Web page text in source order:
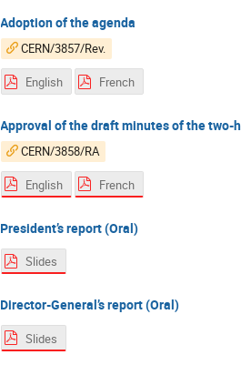
Adoption of the agenda
CERN/3857/Rev.
English French
Approval of the draft minutes of the
CERN/3858/RA
English French
President’s report (Oral)
Slides
Director-General’s report (Oral)
Slides